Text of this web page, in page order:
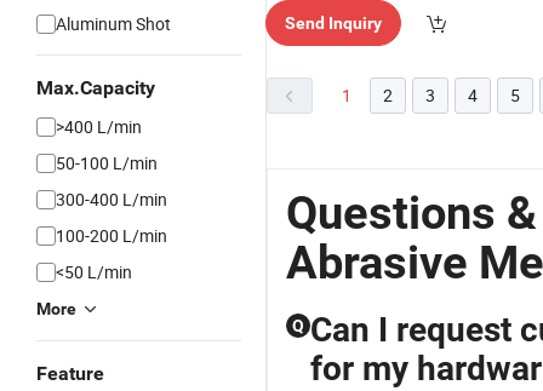
Aluminum Shot
Max.Capacity
>400 L/min
50-100 L/min
300-400 L/min
100-200 L/min
<50 L/min
More
Feature
Send Inquiry
1 2 3 4 5
Questions
Abrasive
Q Can I request
for my